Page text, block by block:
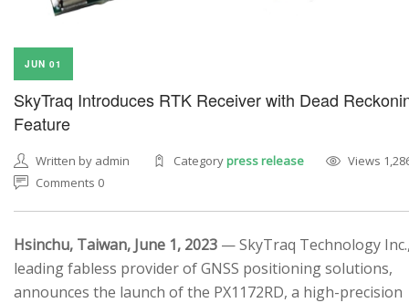
JUN 01
SkyTraq Introduces RTK Receiver with Dead
Feature
Written by admin Categorypress release
Views
Comments 0
Hsinchu, Taiwan, June 1, 2023 — SkyTraq Technology
leading fabless provider of GNSS positioning solutions,
announces the launch of the PX1172RD, a high-precision